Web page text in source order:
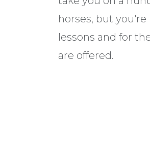
horses, but
lessons and for
are offered.